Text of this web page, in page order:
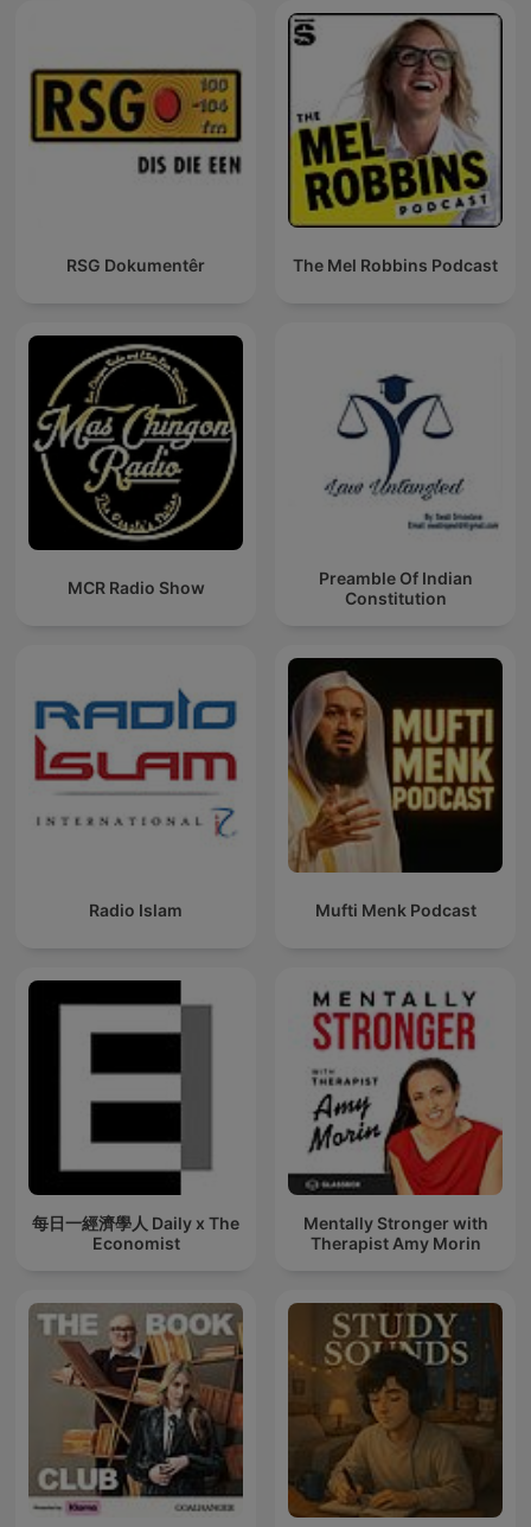
RSG Dokumentêr The Mel Robbins Podcast
MCR Radio Show
Preamble Of Indian
Constitution
Radio Islam Mufti Menk Podcast
每日一經濟學人 Daily x The
Economist
Mentally Stronger with
Therapist Amy Morin